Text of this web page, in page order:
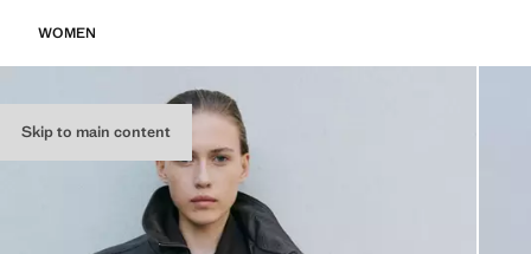
Skip to main content
WOMEN